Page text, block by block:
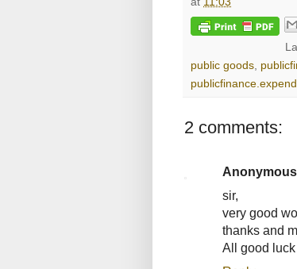
public goods,
2 comments:
Anonymous
sir,
very good
thanks and
All good luck